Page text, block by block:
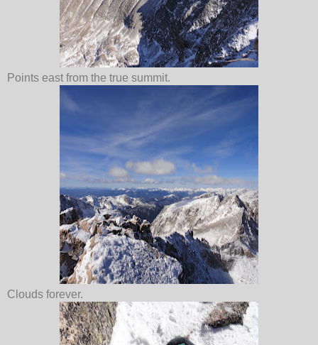
Points east from the true summit.
Clouds forever.